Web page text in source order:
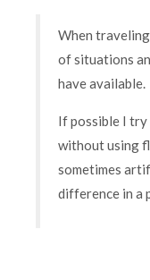
When
of situations
have available.
If possible I
without using
sometimes
difference in a